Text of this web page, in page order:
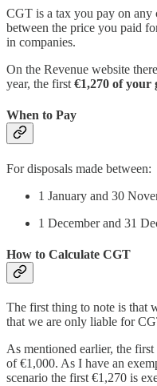
CGT is a tax you pay on any
between the price you paid
in companies.
On the Revenue website
year, the first €1,270 of your
When to Pay
For disposals made between:
1 January and 30
1 December and 31
How to Calculate CGT
The first thing to note is that
that we are only liable for
As mentioned earlier, the
of €1,000. As I have an
scenario the first €1,270 is